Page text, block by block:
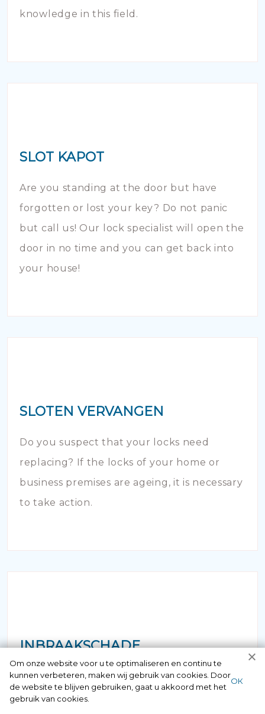
knowledge in this field.
SLOT KAPOT
Are you standing at the door but have
forgotten or lost your key? Do not panic
but call us! Our lock specialist will open the
door in no time and you can get back into
your house!
SLOTEN VERVANGEN
Do you suspect that your locks need
replacing? If the locks of your home or
business premises are ageing, it is necessary
to take action.
INBRAAKSCHADE
Has your house been broken into and the
locks damaged beyond repair? Of course
Om onze website voor u te optimaliseren en continu te
kunnen verbeteren, maken wij gebruik van cookies. Door
de website te blijven gebruiken, gaat u akkoord met het
gebruik van cookies.
ОК